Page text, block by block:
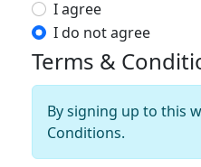
Privacy Policy
I agree
I do not agree
Terms &
By signing up to this
Conditions.